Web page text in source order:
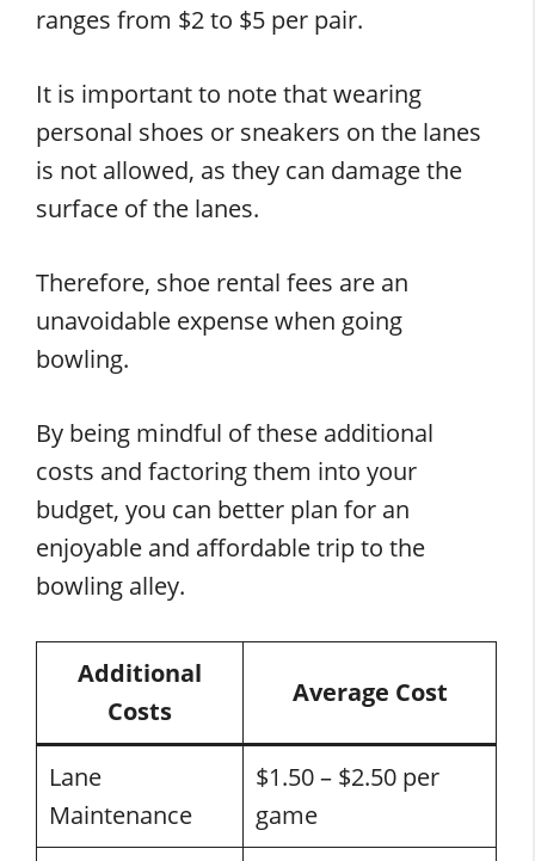
ranges from $2 to $5 per pair.
It is important to note that wearing
personal shoes or sneakers on the lanes
is not allowed, as they can damage the
surface of the lanes.
Therefore, shoe rental fees are an
unavoidable expense when going
bowling.
By being mindful of these additional
costs and factoring them into your
budget, you can better plan for an
enjoyable and affordable trip to the
bowling alley.
Additional
Costs
Average Cost
Lane
Maintenance
$1.50 – $2.50 per
game